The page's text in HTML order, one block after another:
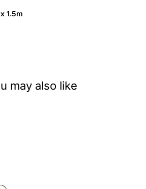
1.5m
may also like